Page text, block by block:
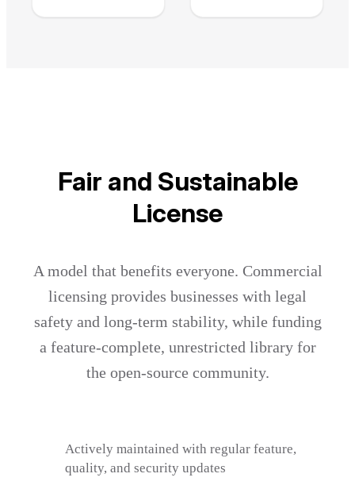
Fair and Sustainable
License
A model that benefits everyone. Commercial
licensing provides businesses with legal
safety and long-term stability, while funding
a feature-complete, unrestricted library for
the open-source community.
Actively maintained with regular feature,
quality, and security updates